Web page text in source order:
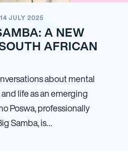
14 JULY 2025
A NEW
AFRICAN
about mental
life as an emerging
Poswa, professionally
Samba, is…